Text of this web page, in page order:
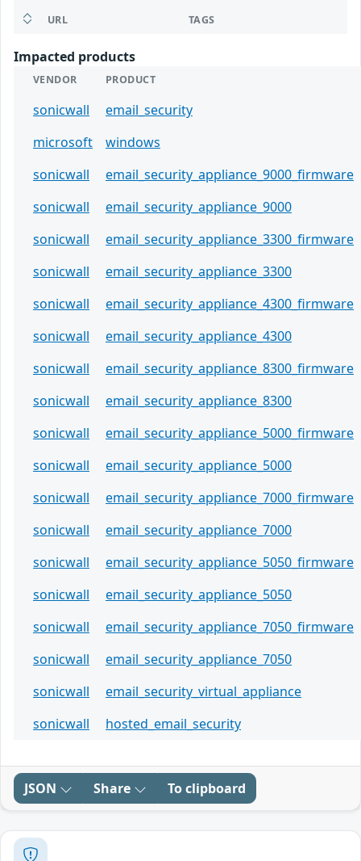
URL TAGS
Impacted products
VENDOR PRODUCT
sonicwall
email_security
microsoft
windows
sonicwall
email_security_appliance_9000_firmware
sonicwall
email_security_appliance_9000
sonicwall
email_security_appliance_3300_firmware
sonicwall
email_security_appliance_3300
sonicwall
email_security_appliance_4300_firmware
sonicwall
email_security_appliance_4300
sonicwall
email_security_appliance_8300_firmware
sonicwall
email_security_appliance_8300
sonicwall
email_security_appliance_5000_firmware
sonicwall
email_security_appliance_5000
sonicwall
email_security_appliance_7000_firmware
sonicwall
email_security_appliance_7000
sonicwall
email_security_appliance_5050_firmware
sonicwall
email_security_appliance_5050
sonicwall
email_security_appliance_7050_firmware
sonicwall
email_security_appliance_7050
sonicwall
email_security_virtual_appliance
sonicwall
hosted_email_security
JSON Share To clipboard